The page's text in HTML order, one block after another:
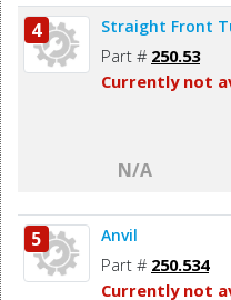
4 Straight Front
Part # 250.53
Currently not
N/A
5 Anvil
Part # 250.534
Currently not